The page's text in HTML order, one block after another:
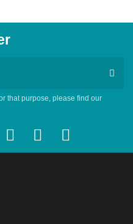
that purpose, please find our